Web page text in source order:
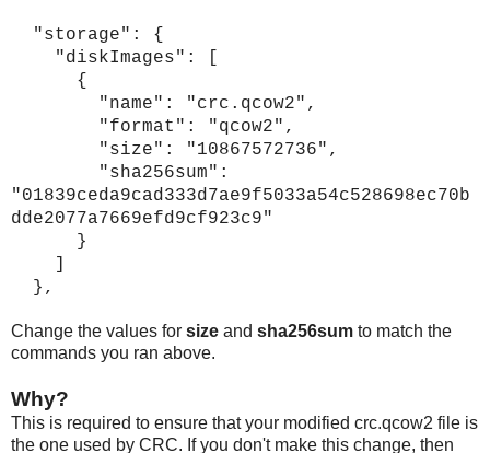
"storage": {
"diskImages": [
{
"name": "crc.qcow2",
"format": "qcow2",
"size": "10867572736",
"sha256sum":
"01839ceda9cad333d7ae9f5033a54c528698ec70b
dde2077a7669efd9cf923c9"
}
},
Change the values for size and sha256sum to match the
commands you ran above.
Why?
This is required to ensure that your modified crc.qcow2 file is
the one used by CRC. If you don't make this change, then